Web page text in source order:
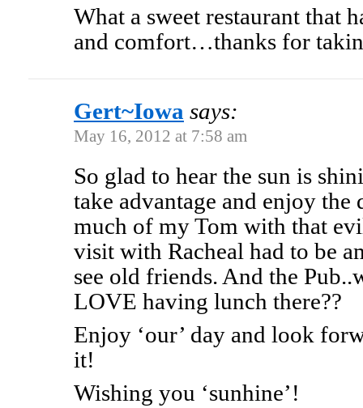
What a sweet restaurant that
and comfort…thanks for
Gert~Iowa says:
May 16, 2012 at 7:58 am
So glad to hear the sun is
take advantage and enjoy the
much of my Tom with that
visit with Racheal had to be
see old friends. And the
LOVE having lunch there??
Enjoy ‘our’ day and look
it!
Wishing you ‘sunhine’!